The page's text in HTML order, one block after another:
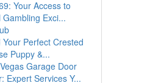
Your Access to
Gambling Exci...
Your Perfect Crested
Puppy &...
Garage Door
Expert Services Y...